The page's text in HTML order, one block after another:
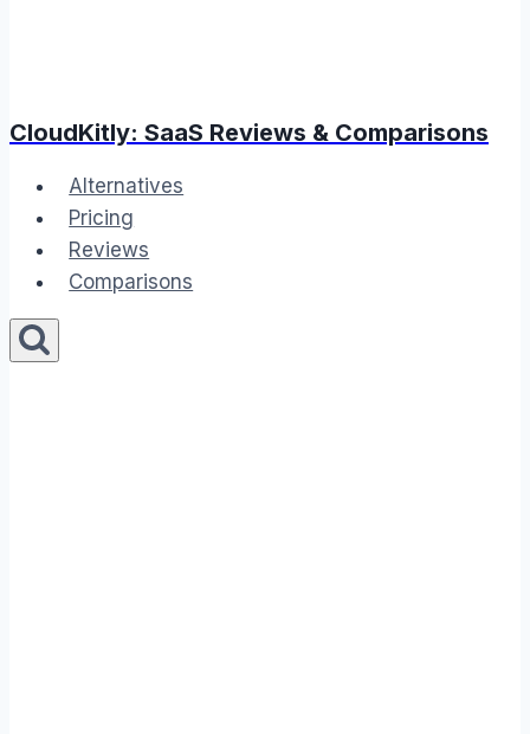
CloudKitly: SaaS Reviews & Comparisons
Alternatives
Pricing
Reviews
Comparisons